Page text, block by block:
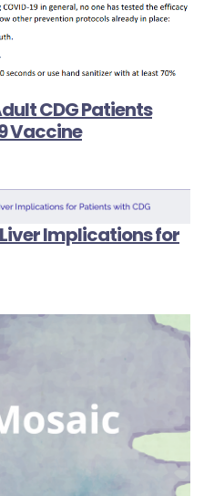
CDG Patients
Vaccine
Implications for